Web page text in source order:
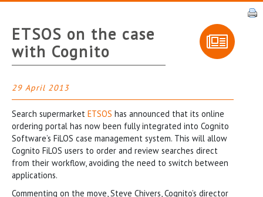
ETSOS on the case
with Cognito
29 April 2013
Search supermarket ETSOS has announced that its online
ordering portal has now been fully integrated into Cognito
Software’s FiLOS case management system. This will allow
Cognito FiLOS users to order and review searches direct
from their workflow, avoiding the need to switch between
applications.
Commenting on the move, Steve Chivers, Cognito’s director